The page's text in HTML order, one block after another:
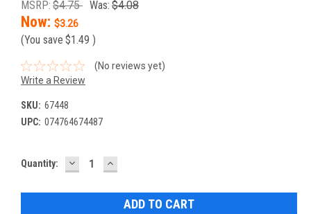
MSRP: $4.75 Was: $4.08
Now: $3.26
(You save $1.49 )
(No reviews yet)
Write a Review
SKU: 67448
UPC: 074764674487
Current
Quantity: DECREASE
QUANTITY:
INCREASE
QUANTITY: